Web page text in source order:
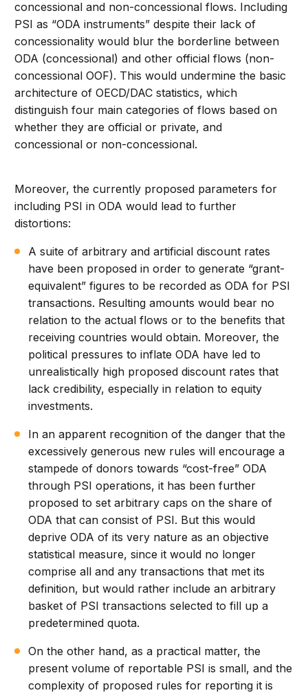
concessional and non-concessional flows. Including
PSI as “ODA instruments” despite their lack of
concessionality would blur the borderline between
ODA (concessional) and other official flows (non-
concessional OOF). This would undermine the basic
architecture of OECD/DAC statistics, which
distinguish four main categories of flows based on
whether they are official or private, and
concessional or non-concessional.
Moreover, the currently proposed parameters for
including PSI in ODA would lead to further
distortions:
A suite of arbitrary and artificial discount rates
have been proposed in order to generate “grant-
equivalent” figures to be recorded as ODA for PSI
transactions. Resulting amounts would bear no
relation to the actual flows or to the benefits that
receiving countries would obtain. Moreover, the
political pressures to inflate ODA have led to
unrealistically high proposed discount rates that
lack credibility, especially in relation to equity
investments.
In an apparent recognition of the danger that the
excessively generous new rules will encourage a
stampede of donors towards “cost-free” ODA
through PSI operations, it has been further
proposed to set arbitrary caps on the share of
ODA that can consist of PSI. But this would
deprive ODA of its very nature as an objective
statistical measure, since it would no longer
comprise all and any transactions that met its
definition, but would rather include an arbitrary
basket of PSI transactions selected to fill up a
predetermined quota.
On the other hand, as a practical matter, the
present volume of reportable PSI is small, and the
complexity of proposed rules for reporting it is